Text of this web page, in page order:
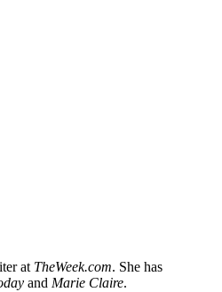
at TheWeek.com. She has
and Marie Claire.